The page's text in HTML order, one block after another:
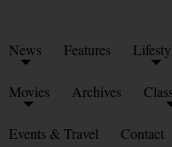
News Features
Movies Archives
Events & Travel Contact